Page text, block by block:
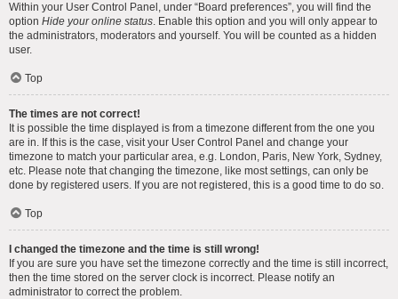
Within your User Control Panel, under “Board preferences”, you will find the
option Hide your online status. Enable this option and you will only appear to
the administrators, moderators and yourself. You will be counted as a hidden
user.
Top
The times are not correct!
It is possible the time displayed is from a timezone different from the one you
are in. If this is the case, visit your User Control Panel and change your
timezone to match your particular area, e.g. London, Paris, New York, Sydney,
etc. Please note that changing the timezone, like most settings, can only be
done by registered users. If you are not registered, this is a good time to do so.
Top
I changed the timezone and the time is still wrong!
If you are sure you have set the timezone correctly and the time is still incorrect,
then the time stored on the server clock is incorrect. Please notify an
administrator to correct the problem.